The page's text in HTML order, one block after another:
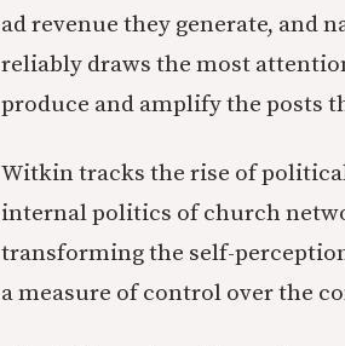
ad revenue they generate, and
reliably draws the most
produce and amplify the posts
Witkin tracks the rise of
internal politics of church
transforming the self-
a measure of control over the